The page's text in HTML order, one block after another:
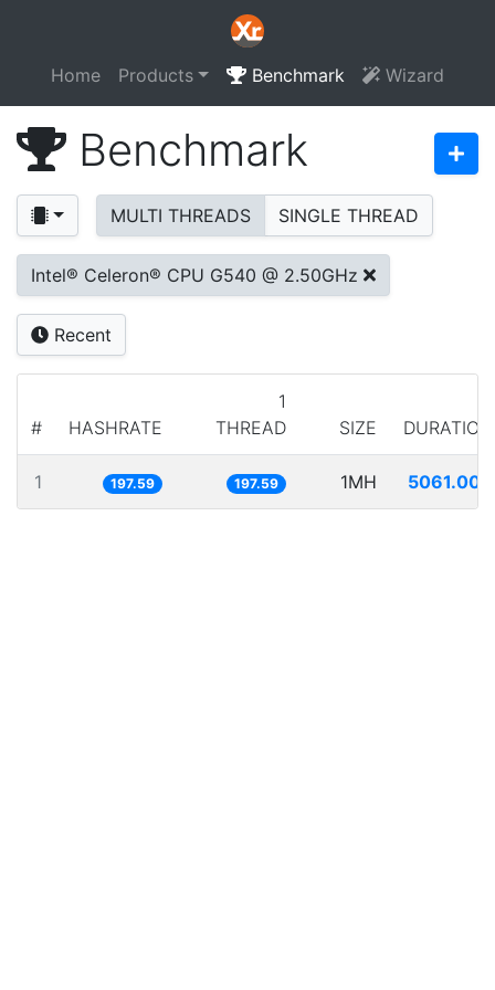
Home Products Benchmark Wizard
Benchmark
MULTI THREADS SINGLE THREAD
Intel® Celeron® CPU G540 @ 2.50GHz
Recent
# HASHRATE
1
THREAD
SIZE DURATION
1 197.59 197.59 1MH 5061.008